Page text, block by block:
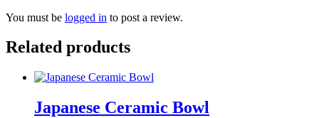
You must be logged in to post a review.
Related products
Japanese Ceramic Bowl